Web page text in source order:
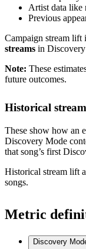
Artist data like
Previous
Campaign stream lift
streams in
Note: These
future outcomes.
Historical
These show how an
Discovery Mode
that song’s first
Historical stream lift
songs.
Metric
Discovery